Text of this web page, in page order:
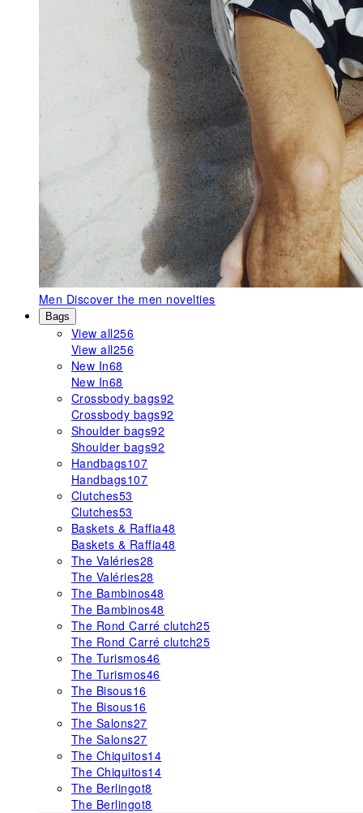
Men Discover the men novelties
Bags
View all256
View all256
New In68
New In68
Crossbody bags92
Crossbody bags92
Shoulder bags92
Shoulder bags92
Handbags107
Handbags107
Clutches53
Clutches53
Baskets & Raffia48
Baskets & Raffia48
The Valéries28
The Valéries28
The Bambinos48
The Bambinos48
The Rond Carré clutch25
The Rond Carré clutch25
The Turismos46
The Turismos46
The Bisous16
The Bisous16
The Salons27
The Salons27
The Chiquitos14
The Chiquitos14
The Berlingot8
The Berlingot8